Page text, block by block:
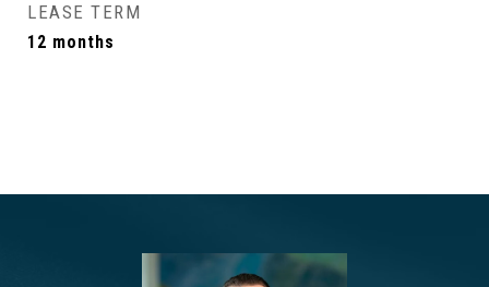
LEASE TERM
12 months